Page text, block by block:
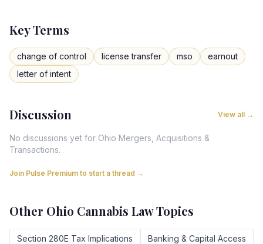
Key Terms
change of control license transfer mso
earnout
letter of intent
Discussion View all →
No discussions yet for Ohio Mergers, Acquisitions &
Transactions.
Join Pulse Premium to start a thread →
Other Ohio Cannabis Law Topics
Section 280E Tax Implications
Banking & Capital Access